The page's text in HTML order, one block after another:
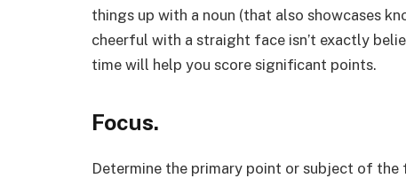
things up with a noun (that also showcases
cheerful with a straight face isn’t exactly
time will help you score significant points.
Focus.
Determine the primary point or subject of